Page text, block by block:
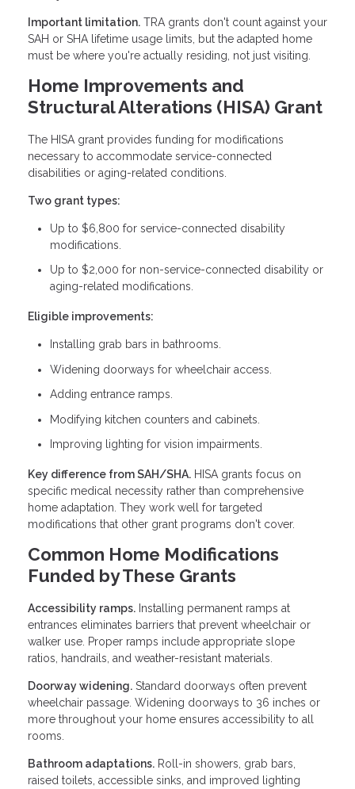
Important limitation. TRA grants don't count against your
SAH or SHA lifetime usage limits, but the adapted home
must be where you're actually residing, not just visiting.
Home Improvements and
Structural Alterations (HISA) Grant
The HISA grant provides funding for modifications
necessary to accommodate service-connected
disabilities or aging-related conditions.
Two grant types:
Up to $6,800 for service-connected disability
modifications.
Up to $2,000 for non-service-connected disability or
aging-related modifications.
Eligible improvements:
Installing grab bars in bathrooms.
Widening doorways for wheelchair access.
Adding entrance ramps.
Modifying kitchen counters and cabinets.
Improving lighting for vision impairments.
Key difference from SAH/SHA. HISA grants focus on
specific medical necessity rather than comprehensive
home adaptation. They work well for targeted
modifications that other grant programs don't cover.
Common Home Modifications
Funded by These Grants
Accessibility ramps. Installing permanent ramps at
entrances eliminates barriers that prevent wheelchair or
walker use. Proper ramps include appropriate slope
ratios, handrails, and weather-resistant materials.
Doorway widening. Standard doorways often prevent
wheelchair passage. Widening doorways to 36 inches or
more throughout your home ensures accessibility to all
rooms.
Bathroom adaptations. Roll-in showers, grab bars,
raised toilets, accessible sinks, and improved lighting